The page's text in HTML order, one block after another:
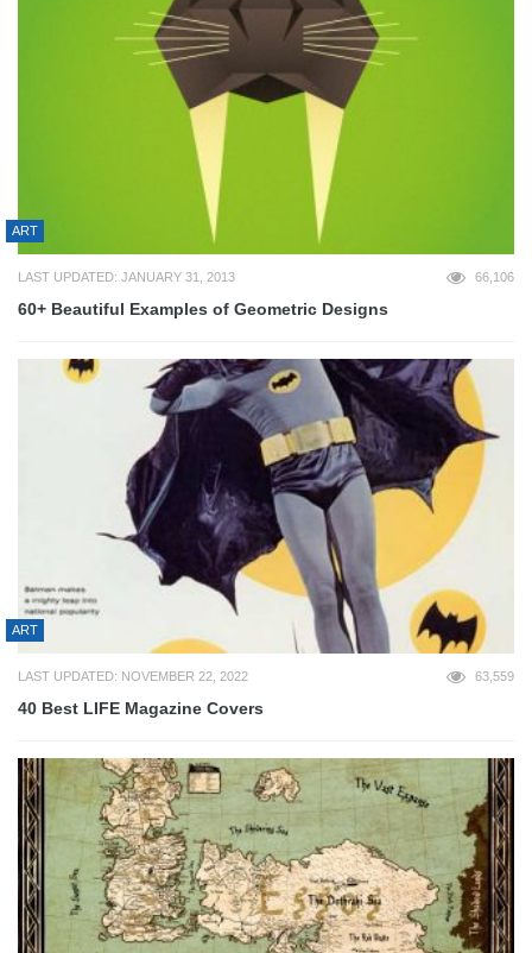
ART
LAST UPDATED: JANUARY 31, 2013 66,106
60+ Beautiful Examples of Geometric Designs
ART
LAST UPDATED: NOVEMBER 22, 2022 63,559
40 Best LIFE Magazine Covers